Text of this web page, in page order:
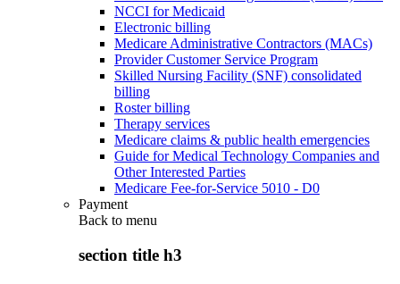
NCCI for Medicaid
Electronic billing
Medicare Administrative Contractors (MACs)
Provider Customer Service Program
Skilled Nursing Facility (SNF) consolidated
billing
Roster billing
Therapy services
Medicare claims & public health emergencies
Guide for Medical Technology Companies and
Other Interested Parties
Medicare Fee-for-Service 5010 - D0
Payment
Back to menu
section title h3